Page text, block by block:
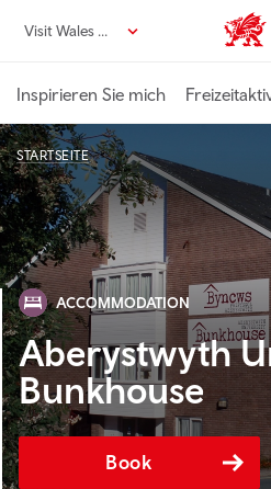
zumVisit Wales DE
Inspirieren Sie mich
STARTSEITE
ACCOMMODATION
Aberystwyth
Bunkhouse
Book